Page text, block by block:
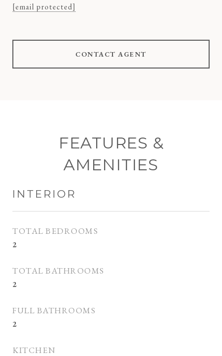
[email protected]
CONTACT AGENT
FEATURES &
AMENITIES
INTERIOR
TOTAL BEDROOMS
2
TOTAL BATHROOMS
2
FULL BATHROOMS
2
KITCHEN